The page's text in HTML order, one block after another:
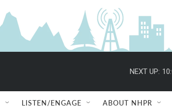
NEXT UP:
LISTEN/ENGAGE ABOUT NHPR